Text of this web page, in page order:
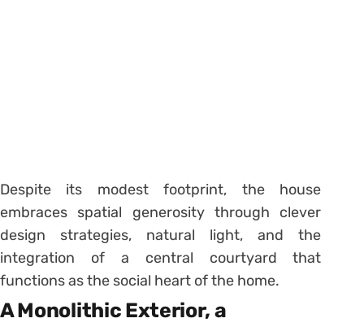
Despite its modest footprint, the house
embraces spatial generosity through clever
design strategies, natural light, and the
integration of a central courtyard that
functions as the social heart of the home.
A Monolithic Exterior, a